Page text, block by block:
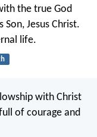
the true God
Jesus Christ.
life.
with Christ
of courage and